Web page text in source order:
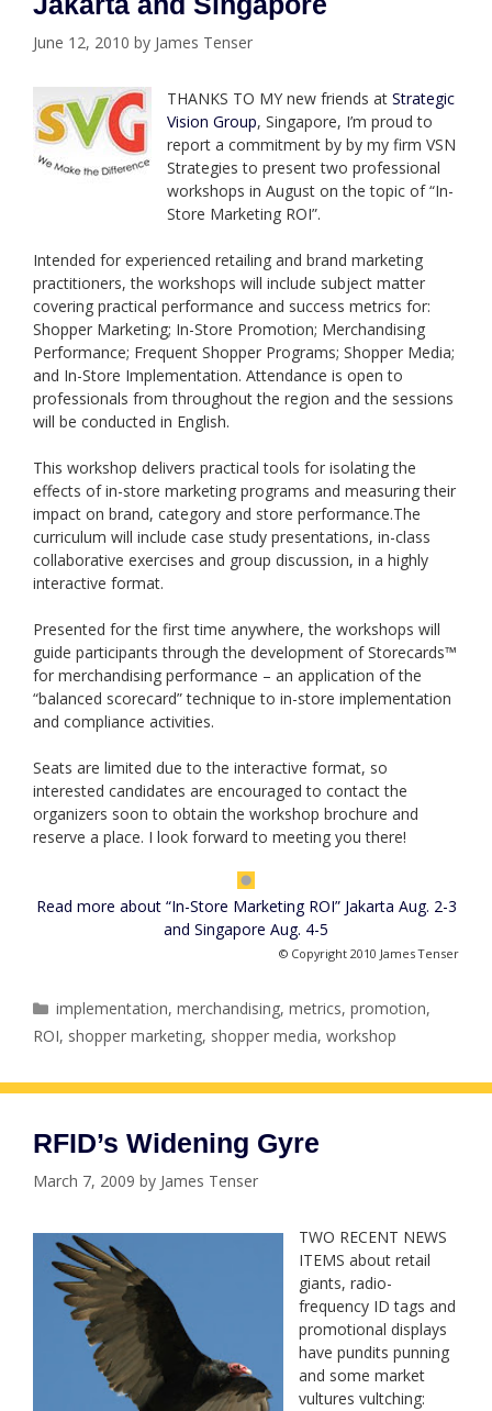
June 12, 2010 by James Tenser
THANKS TO MY new friends at Strategic
Vision Group, Singapore, I’m proud to
report a commitment by by my firm VSN
Strategies to present two professional
workshops in August on the topic of “In-
Store Marketing ROI”.
Intended for experienced retailing and brand marketing
practitioners, the workshops will include subject matter
covering practical performance and success metrics for:
Shopper Marketing; In-Store Promotion; Merchandising
Performance; Frequent Shopper Programs; Shopper Media;
and In-Store Implementation. Attendance is open to
professionals from throughout the region and the sessions
will be conducted in English.
This workshop delivers practical tools for isolating the
effects of in-store marketing programs and measuring their
impact on brand, category and store performance.The
curriculum will include case study presentations, in-class
collaborative exercises and group discussion, in a highly
interactive format.
Presented for the first time anywhere, the workshops will
guide participants through the development of Storecards™
for merchandising performance – an application of the
“balanced scorecard” technique to in-store implementation
and compliance activities.
Seats are limited due to the interactive format, so
interested candidates are encouraged to contact the
organizers soon to obtain the workshop brochure and
reserve a place. I look forward to meeting you there!
Read more about “In-Store Marketing ROI” Jakarta Aug. 2-3
and Singapore Aug. 4-5
© Copyright 2010 James Tenser
Categories
implementation,merchandising,metrics,promotion,
ROI, shopper marketing, shopper media, workshop
RFID’s Widening Gyre
March 7, 2009 by James Tenser
TWO RECENT NEWS
ITEMS about retail
giants, radio-
frequency ID tags and
promotional displays
have pundits punning
and some market
vultures vultching: